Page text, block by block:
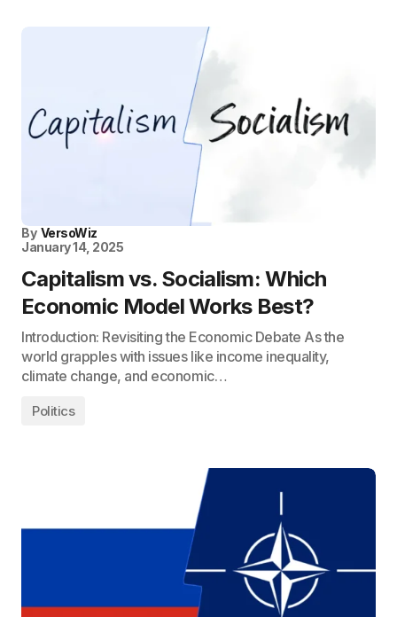
By VersoWiz
January 14, 2025
Capitalism vs. Socialism: Which
Economic Model Works Best?
Introduction: Revisiting the Economic Debate As the
world grapples with issues like income inequality,
climate change, and economic…
Politics